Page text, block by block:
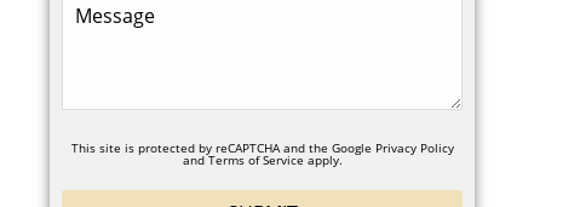
This site is protected by reCAPTCHA and the Google Privacy Policy
andTerms of Service apply.